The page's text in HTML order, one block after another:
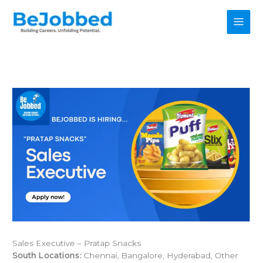
content
Sales Executive – Pratap Snacks
South Locations: Chennai, Bangalore, Hyderabad, Other